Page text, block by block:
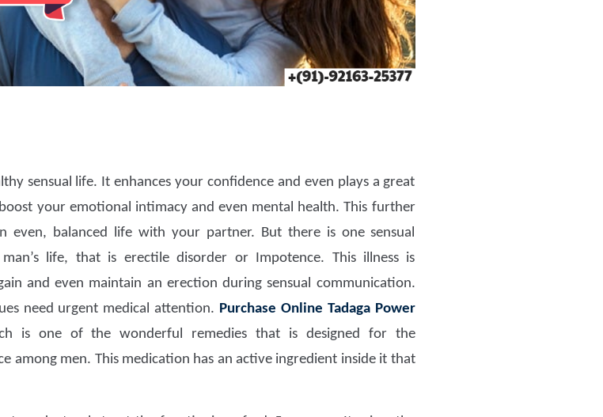
sensual life. It enhances your confidence and even plays a great
your emotional intimacy and even mental health. This further
even, balanced life with your partner. But there is one sensual
life, that is erectile disorder or Impotence. This illness is
and even maintain an erection during sensual communication.
need urgent medical attention. Purchase Online Tadaga Power
is one of the wonderful remedies that is designed for the
among men. This medication has an active ingredient inside it that